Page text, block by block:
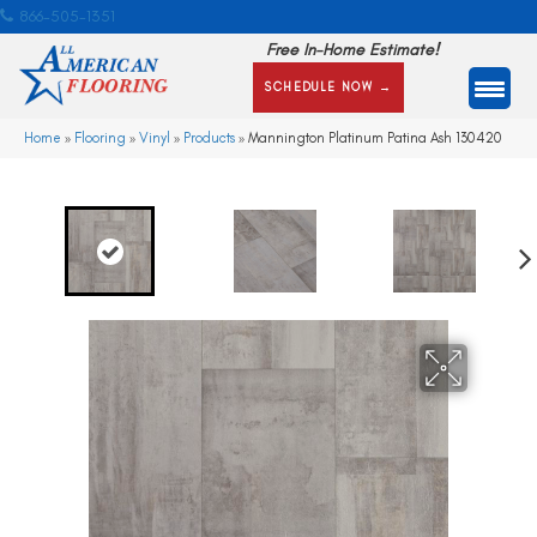
866-505-1351
Free In-Home Estimate!
SCHEDULE NOW →
Home » Flooring » Vinyl » Products » Mannington Platinum Patina Ash 130420